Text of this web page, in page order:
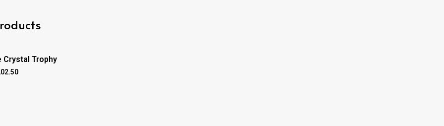
Crystal Trophy